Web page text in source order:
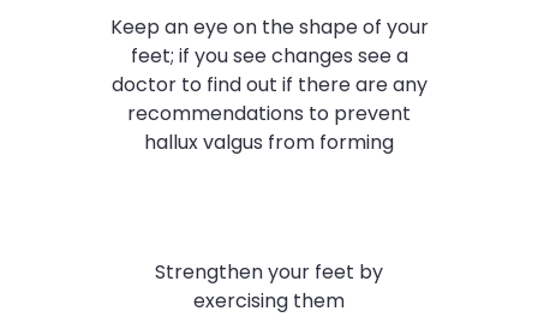
Keep an eye on the shape of your
feet; if you see changes see a
doctor to find out if there are any
recommendations to prevent
hallux valgus from forming
Strengthen your feet by
exercising them